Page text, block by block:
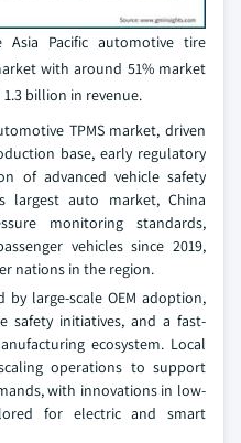
Pacific automotive tire
with around 51% market
billion in revenue.
TPMS market, driven
base, early regulatory
of advanced vehicle safety
largest auto market, China
monitoring standards,
vehicles since 2019,
nations in the region.
by large-scale OEM adoption,
safety initiatives, and a fast-
ecosystem. Local
operations to support
with innovations in low-
for electric and smart